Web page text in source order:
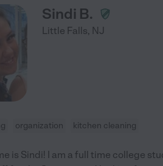
Sindi B.
Little Falls, NJ
organization kitchen cleaning
is Sindi! I am a full time college